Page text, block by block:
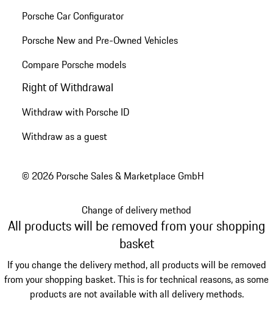
Porsche Car Configurator
Porsche New and Pre-Owned Vehicles
Compare Porsche models
Right of Withdrawal
Withdraw with Porsche ID
Withdraw as a guest
© 2026 Porsche Sales & Marketplace GmbH
Change of delivery method
All products will be removed from your shopping
basket
If you change the delivery method, all products will be removed
from your shopping basket. This is for technical reasons, as some
products are not available with all delivery methods.